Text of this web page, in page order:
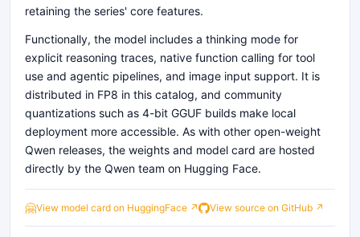
retaining the series' core features.
Functionally, the model includes a thinking mode for
explicit reasoning traces, native function calling for tool
use and agentic pipelines, and image input support. It is
distributed in FP8 in this catalog, and community
quantizations such as 4-bit GGUF builds make local
deployment more accessible. As with other open-weight
Qwen releases, the weights and model card are hosted
directly by the Qwen team on Hugging Face.
🤗View model card on HuggingFace ↗ View source on GitHub ↗